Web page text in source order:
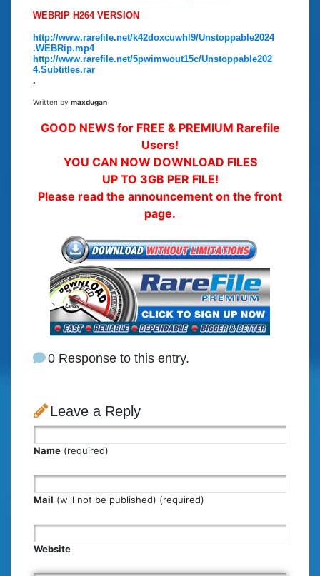
WEBRIP H264 VERSION
http://www.rarefile.net/k42doxcuwhl9/Unstoppable2024
.WEBRip.mp4
http://www.rarefile.net/5pwimwout15c/Unstoppable202
4.Subtitles.rar
.
Written by maxdugan
GOOD NEWS for FREE & PREMIUM Rarefile
Users!
YOU CAN NOW DOWNLOAD FILES
UP TO 3GB PER FILE!
Please read the announcement on the front
page.
0 Response to this entry.
Leave a Reply
Name (required)
Mail (will not be published) (required)
Website